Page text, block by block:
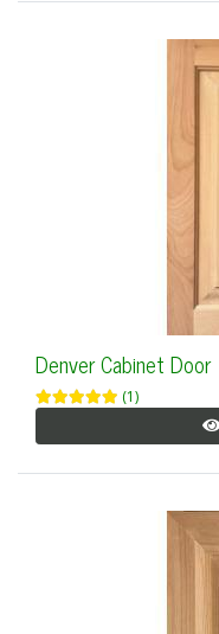
Denver Cabinet Door
(1)